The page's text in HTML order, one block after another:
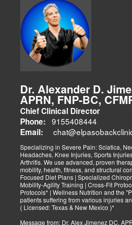
Dr. Alexander D.
APRN, FNP-BC,
Chief Clinical Director
Phone: 9155408444
Email:
Specializing in Severe Pain: Sciatica,
Headaches, Knee Injuries, Sports
Arthritis. We use advanced, proven
mobility, health, fitness, and structural
Focused Diet Plans | Specialized
Mobility-Agility Training | Cross-Fit
Protocols* | Wellness Nutrition and the
patients suffering from various injuries
( Licensed: Texas & New Mexico )*
Message from: Dr. Alex Jimenez DC,